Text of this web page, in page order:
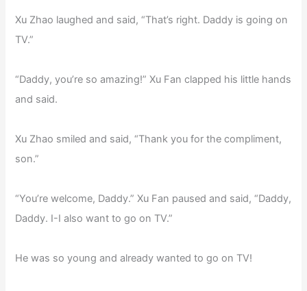
Xu Zhao laughed and said, “That’s right. Daddy is going on
TV.”
“Daddy, you’re so amazing!” Xu Fan clapped his little hands
and said.
Xu Zhao smiled and said, “Thank you for the compliment,
son.”
“You’re welcome, Daddy.” Xu Fan paused and said, “Daddy,
Daddy. I-I also want to go on TV.”
He was so young and already wanted to go on TV!